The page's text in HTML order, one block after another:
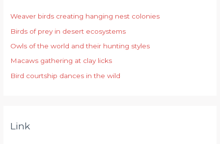
f
o
r
:
Weaver birds creating hanging nest colonies
Birds of prey in desert ecosystems
Owls of the world and their hunting styles
Macaws gathering at clay licks
Bird courtship dances in the wild
Link